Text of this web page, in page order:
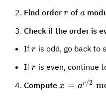
Find order r
r of a
a
Check if the order is
If r
r is odd, go back to
If r
r is even, continue
Compute x =
x = ar/2